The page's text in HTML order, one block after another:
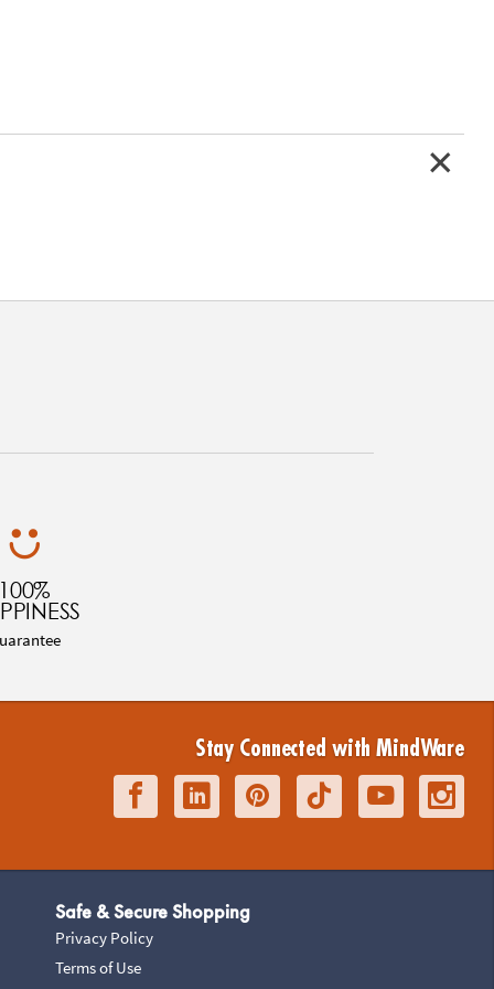
100%
Stay Connected with MindWare
Safe & Secure Shopping
Privacy Policy
Terms of Use